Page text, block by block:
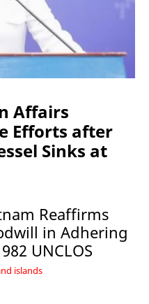
Affairs
Efforts after
Sinks at
Reaffirms
in Adhering
UNCLOS
islands